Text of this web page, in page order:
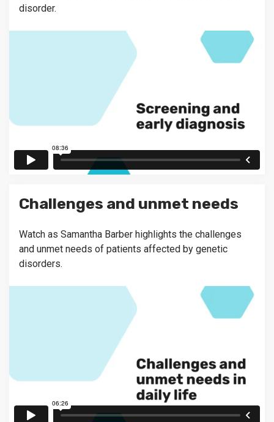
disorder.
Challenges and unmet needs
Watch as Samantha Barber highlights the challenges
and unmet needs of patients affected by genetic
disorders.